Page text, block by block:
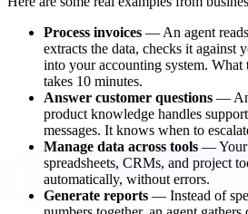
Process invoices — An agent
extracts the data, checks it against
into your accounting system. What
takes 10 minutes.
Answer customer questions — An
product knowledge handles
messages. It knows when to
Manage data across tools — Your
spreadsheets, CRMs, and project
automatically, without errors.
Generate reports — Instead of